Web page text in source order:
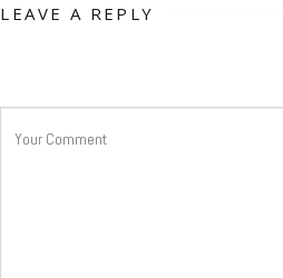
LEAVE A REPLY